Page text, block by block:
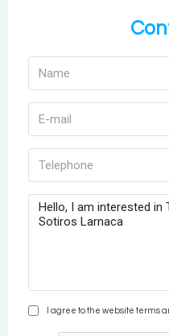
I agree to the website terms